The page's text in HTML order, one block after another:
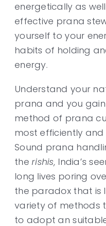
energetically as
effective prana
yourself to your
habits of holding
energy.
Understand your
prana and you
method of prana
most efficiently
Sound prana
therishis, India’s
long lives poring
the paradox that is
variety of methods
to adopt an